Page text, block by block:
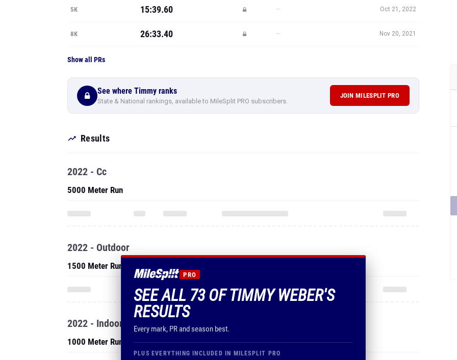
5K 15:39.60 — Oct 21, 2022
8K 26:33.40 — Nov 20, 2021
Show all PRs
See where Timmy ranks
State & National rankings, available to MileSplit PRO subscribers.
JOIN MILESPLIT PRO
Results
PRO
SEE ALL 73 OF TIMMY WEBER'S
RESULTS
Every mark, PR and season best.
PLUS EVERYTHING INCLUDED IN MILESPLIT PRO
2022 - Cc
5000 Meter Run
2022 - Outdoor
1500 Meter Run
2022 - Indoor
1000 Meter Run